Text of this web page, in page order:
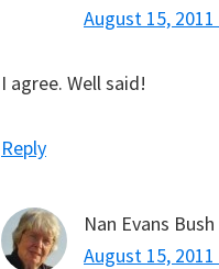
August 15,
I agree. Well said!
Reply
Nan Evans Bush
August 15,